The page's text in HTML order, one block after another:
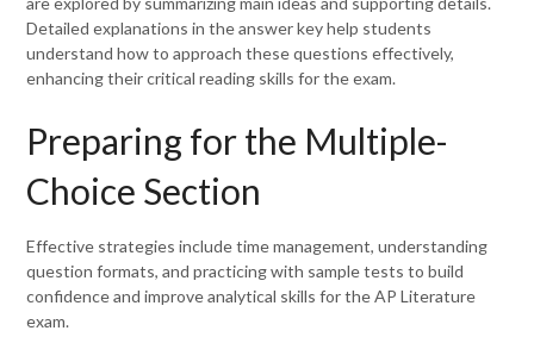
Detailed explanations in the answer key help students
understand how to approach these questions effectively,
enhancing their critical reading skills for the exam.
Preparing for the Multiple-
Choice Section
Effective strategies include time management, understanding
question formats, and practicing with sample tests to build
confidence and improve analytical skills for the AP Literature
exam.